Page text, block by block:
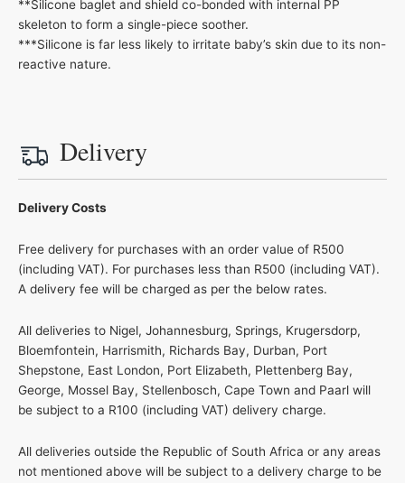
**Silicone baglet and shield co-bonded with internal PP
skeleton to form a single-piece soother.
***Silicone is far less likely to irritate baby’s skin due to its non-
reactive nature.
Delivery
Delivery Costs
Free delivery for purchases with an order value of R500
(including VAT). For purchases less than R500 (including VAT).
A delivery fee will be charged as per the below rates.
All deliveries to Nigel, Johannesburg, Springs, Krugersdorp,
Bloemfontein, Harrismith, Richards Bay, Durban, Port
Shepstone, East London, Port Elizabeth, Plettenberg Bay,
George, Mossel Bay, Stellenbosch, Cape Town and Paarl will
be subject to a R100 (including VAT) delivery charge.
All deliveries outside the Republic of South Africa or any areas
not mentioned above will be subject to a delivery charge to be